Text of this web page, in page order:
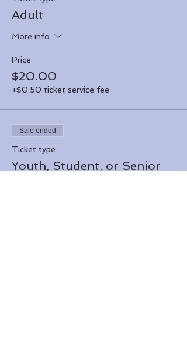
Adult
More info
Price
$20.00
+$0.50 ticket service fee
Sale ended
Ticket type
Youth, Student, or Senior